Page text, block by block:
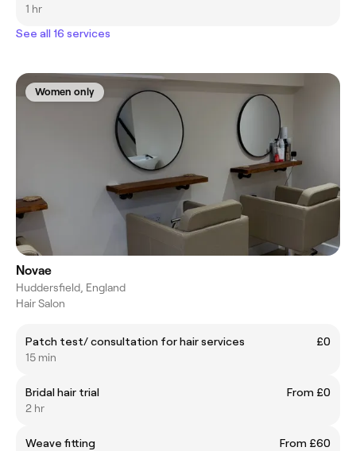
1 hr
See all 16 services
Women only
Novae
Huddersfield, England
Hair Salon
Patch test/ consultation for hair services
£0
15 min
Bridal hair trial
From £0
2 hr
Weave fitting
From £60